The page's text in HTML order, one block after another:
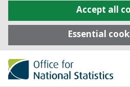
Accept all
Essential